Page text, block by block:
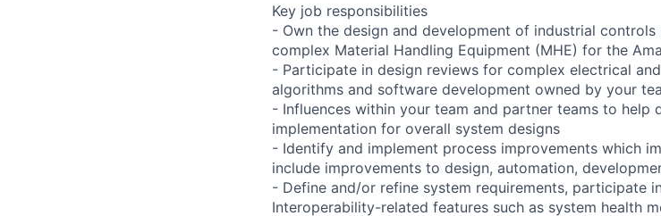
Key job responsibilities
- Own the design and development of industrial
complex Material Handling Equipment (MHE) for the
- Participate in design reviews for complex electrical
algorithms and software development owned by your
- Influences within your team and partner teams to help
implementation for overall system designs
- Identify and implement process improvements which
include improvements to design, automation,
- Define and/or refine system requirements, participate
Interoperability-related features such as system health